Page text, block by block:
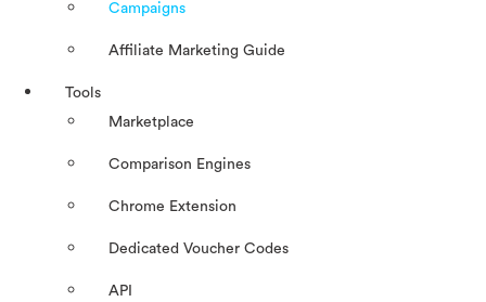
Campaigns
Affiliate Marketing Guide
Tools
Marketplace
Comparison Engines
Chrome Extension
Dedicated Voucher Codes
API